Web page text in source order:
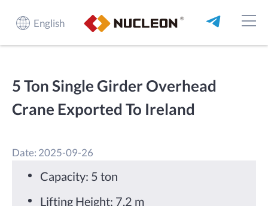
English
5 Ton Single Girder Overhead
Crane Exported To Ireland
Date: 2025-09-26
Capacity: 5 ton
Lifting Height: 7.2 m